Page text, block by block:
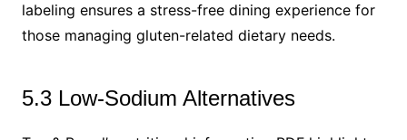
labeling ensures a stress-free dining experience for
those managing gluten-related dietary needs.
5.3 Low-Sodium Alternatives